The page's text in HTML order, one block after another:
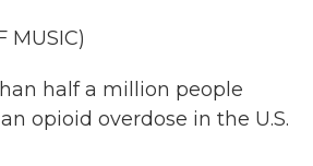
MUSIC)
half a million people
opioid overdose in the U.S.